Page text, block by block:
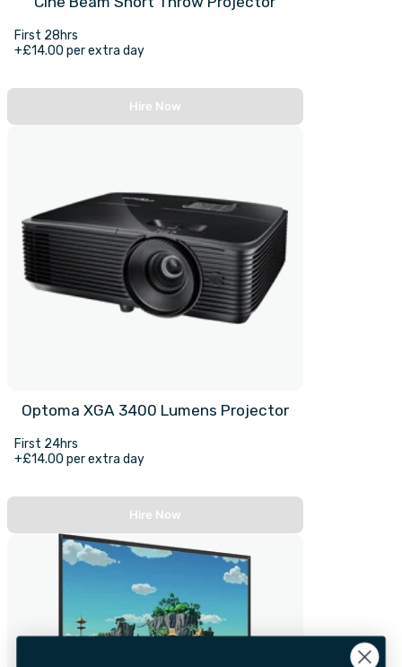
First 28hrs
+£14.00 per extra day
Hire Now
Optoma XGA 3400 Lumens Projector
First 24hrs
+£14.00 per extra day
Hire Now